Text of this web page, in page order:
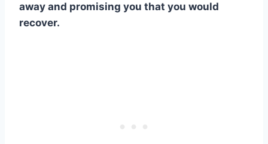
away and promising you that you would
recover.